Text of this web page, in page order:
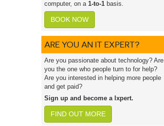
computer, on a 1-to-1 basis.
BOOK NOW
ARE YOU AN IT EXPERT?
Are you passionate about technology? Are
you the one who people turn to for help?
Are you interested in helping more people
and get paid?
Sign up and become a lxpert.
FIND OUT MORE